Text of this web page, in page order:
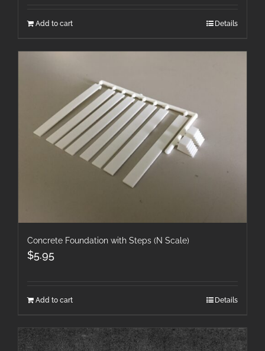
Add to cart Details
Concrete Foundation with Steps (N Scale)
$5.95
Add to cart Details